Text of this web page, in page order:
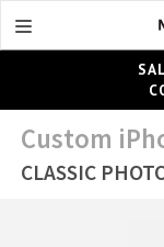
Custom
CLASSIC